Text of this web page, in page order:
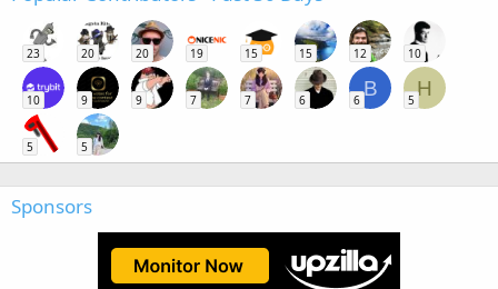
23 20 20 19 15 15 12 10
10 9 9 7 7 6
B
6
H
5
5 5
Sponsors